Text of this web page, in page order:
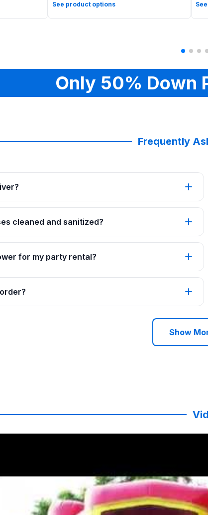
See product options
Only 50% Down
Frequently
cleaned and sanitized?
for my party rental?
Show